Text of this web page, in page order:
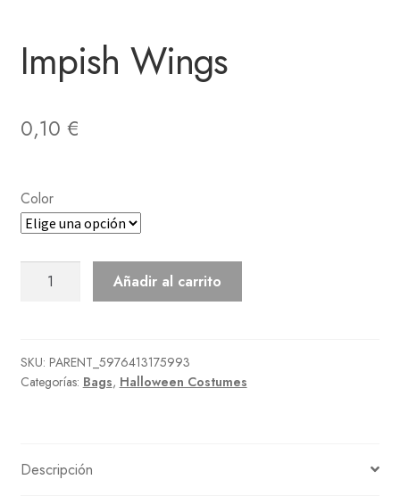
Impish Wings
0,10 €
Color
Impish
Añadir al carrito
SKU: PARENT_5976413175993
Categorías: Bags, Halloween Costumes
Descripción